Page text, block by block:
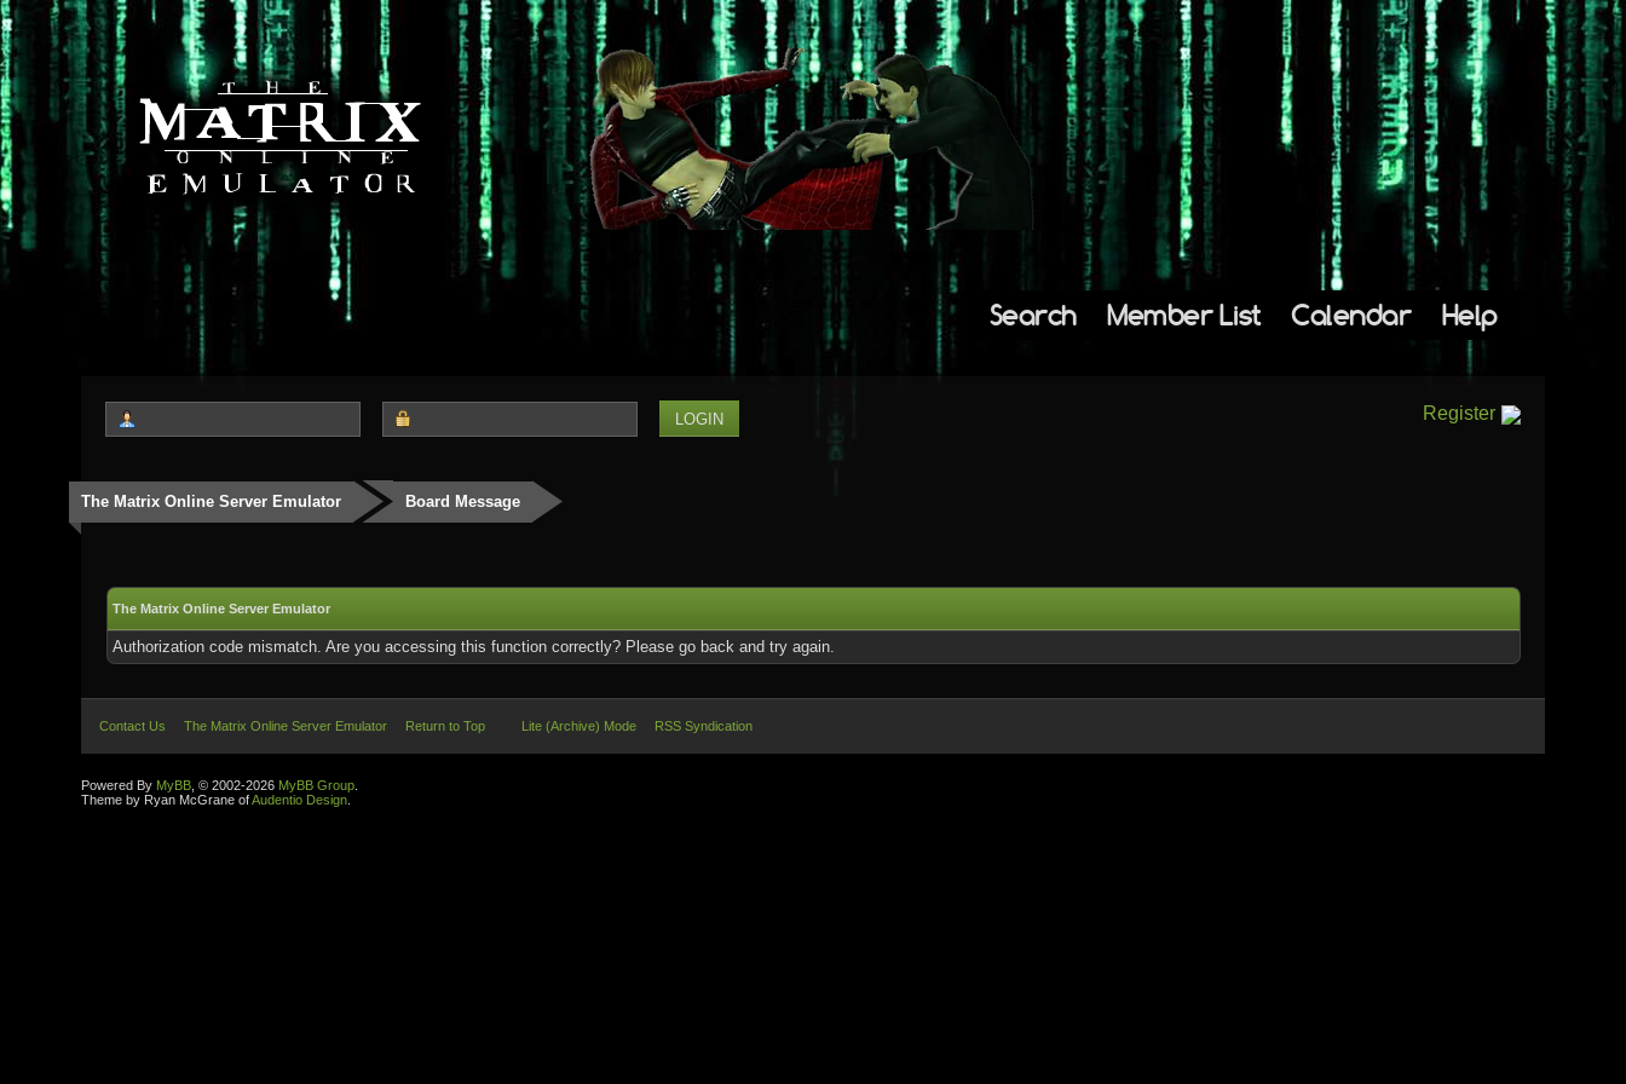
Search Member List Calendar Help
Register
The Matrix Online Server Emulator Board Message
The Matrix Online Server Emulator
Authorization code mismatch. Are you accessing this function correctly? Please go back and try again.
Contact Us The Matrix Online Server Emulator Return to Top Lite (Archive) Mode RSS Syndication
Powered By MyBB , © 2002-2026 MyBB Group
Theme by Ryan McGrane ofAudentio Design